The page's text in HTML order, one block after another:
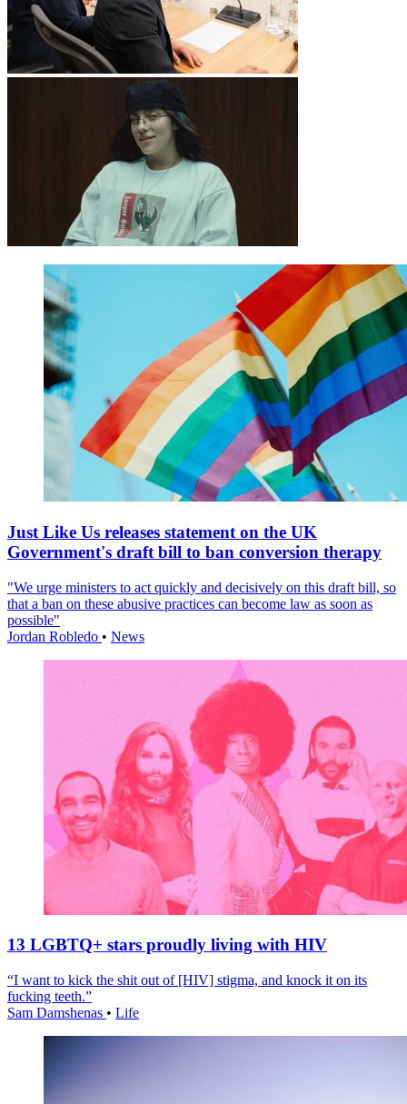
Just Like Us releases statement on the UK
Government's draft bill to ban conversion therapy
"We urge ministers to act quickly and decisively on this draft bill, so
that a ban on these abusive practices can become law as soon as
possible"
Jordan Robledo • News
13 LGBTQ+ stars proudly living with HIV
“I want to kick the shit out of [HIV] stigma, and knock it on its
fucking teeth.”
Sam Damshenas • Life